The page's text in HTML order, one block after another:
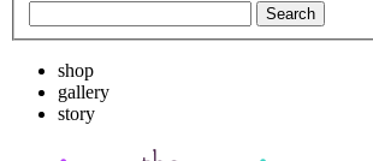
shop
gallery
story